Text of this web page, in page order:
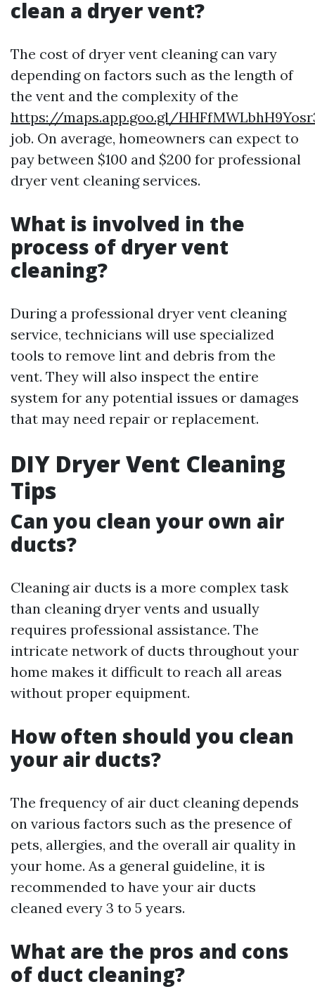
clean a dryer vent?
The cost of dryer vent cleaning can vary
depending on factors such as the length of
the vent and the complexity of the
https://maps.app.goo.gl/
job. On average, homeowners can expect to
pay between $100 and $200 for professional
dryer vent cleaning services.
What is involved in the
process of dryer vent
cleaning?
During a professional dryer vent cleaning
service, technicians will use specialized
tools to remove lint and debris from the
vent. They will also inspect the entire
system for any potential issues or damages
that may need repair or replacement.
DIY Dryer Vent Cleaning
Tips
Can you clean your own air
ducts?
Cleaning air ducts is a more complex task
than cleaning dryer vents and usually
requires professional assistance. The
intricate network of ducts throughout your
home makes it difficult to reach all areas
without proper equipment.
How often should you clean
your air ducts?
The frequency of air duct cleaning depends
on various factors such as the presence of
pets, allergies, and the overall air quality in
your home. As a general guideline, it is
recommended to have your air ducts
cleaned every 3 to 5 years.
What are the pros and cons
of duct cleaning?